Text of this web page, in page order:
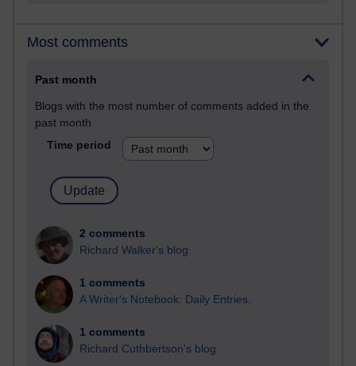
Most comments
Past month
Blogs with the most number of comments added in the
past month
Time period
2 comments
Richard Walker's blog
1 comments
A Writer's Notebook: Daily Entries.
1 comments
Richard Cuthbertson's blog